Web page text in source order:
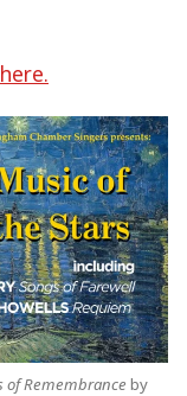
of Remembrance by